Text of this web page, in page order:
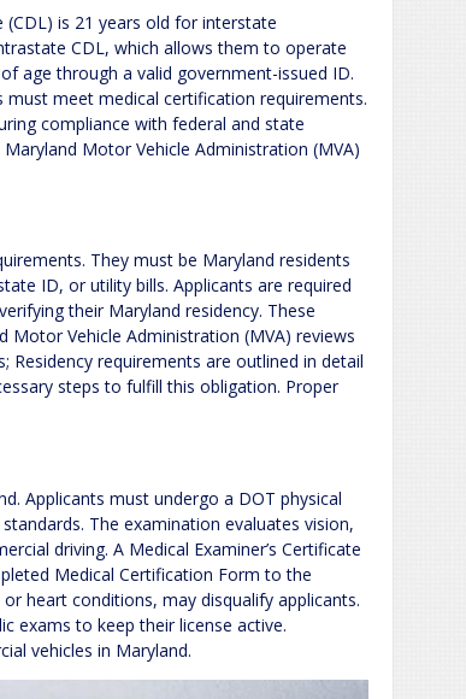
is 21 years old for interstate
CDL, which allows them to operate
age through a valid government-issued ID.
meet medical certification requirements.
compliance with federal and state
Motor Vehicle Administration (MVA)
They must be Maryland residents
ID, or utility bills. Applicants are required
their Maryland residency. These
Vehicle Administration (MVA) reviews
requirements are outlined in detail
steps to fulfill this obligation. Proper
Applicants must undergo a DOT physical
The examination evaluates vision,
driving. A Medical Examiner’s Certificate
Medical Certification Form to the
heart conditions, may disqualify applicants.
exams to keep their license active.
vehicles in Maryland.